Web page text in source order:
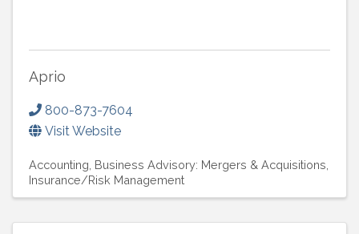
Aprio
800-873-7604
Visit Website
Accounting Business Advisory: Mergers & Acquisitions
Insurance/Risk Management